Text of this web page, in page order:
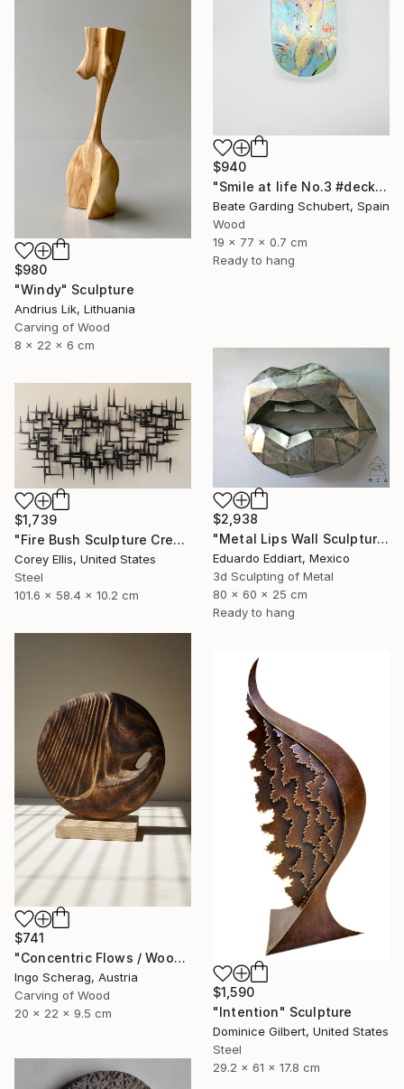
$940
"Smile at life No.3 #deck1" Sculpture
Beate Garding Schubert, Spain
Wood
19 x 77 x 0.7 cm
Ready to hang
$980
"Windy" Sculpture
Andrius Lik, Lithuania
Carving of Wood
8 x 22 x 6 cm
$2,938
"Metal Lips Wall Sculpture, Modern Abstract Art, Minimalist Wall" Sculpture
Eduardo Eddiart, Mexico
3d Sculpting of Metal
80 x 60 x 25 cm
Ready to hang
$1,739
"Fire Bush Sculpture Created and Signed with a COA by Corey Ellis" Sculpture
Corey Ellis, United States
Steel
101.6 x 58.4 x 10.2 cm
$741
"Concentric Flows / Wood No.2" Sculpture
Ingo Scherag, Austria
Carving of Wood
20 x 22 x 9.5 cm
$1,590
"Intention" Sculpture
Dominice Gilbert, United States
Steel
29.2 x 61 x 17.8 cm